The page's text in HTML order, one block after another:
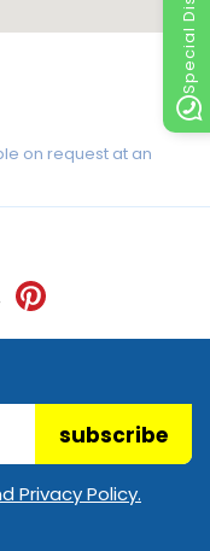
on request at an
subscribe
Privacy Policy.